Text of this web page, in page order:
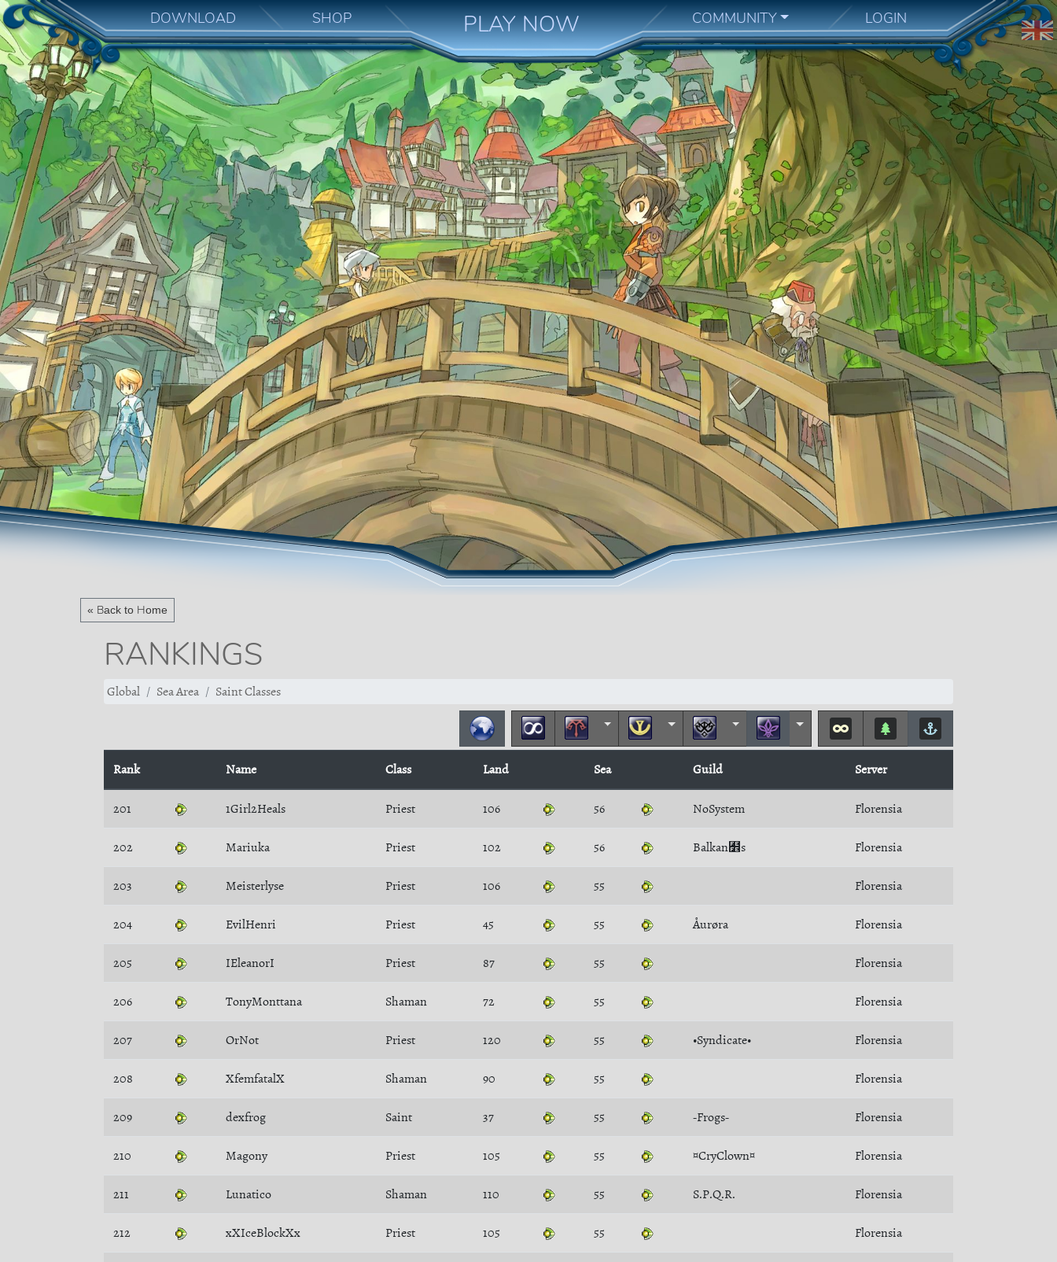
DOWNLOAD SHOP PLAY NOW COMMUNITY LOGIN
« Back to Home
RANKINGS
Global Sea Area Saint Classes
Rank Name Class Land Sea Guild Server
201 1Girl2Heals Priest 106 56 NoSystem Florensia
202 Mariuka Priest 102 56 Balkan﻾s Florensia
203 Meisterlyse Priest 106 55 Florensia
204 EvilHenri Priest 45 55 Åurøra Florensia
205 IEleanorI Priest 87 55 Florensia
206 TonyMonttana Shaman 72 55 Florensia
207 OrNot Priest 120 55 •Syndicate• Florensia
208 XfemfatalX Shaman 90 55 Florensia
209 dexfrog Saint 37 55 -Frogs- Florensia
210 Magony Priest 105 55 ¤CryClown¤ Florensia
211 Lunatico Shaman 110 55 S.P.Q.R. Florensia
212 xXIceBlockXx Priest 105 55 Florensia